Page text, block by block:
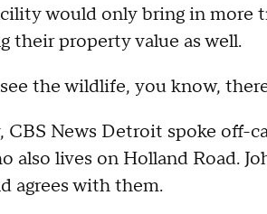
would only bring in more
their property value as well.
the wildlife, you know,
CBS News Detroit spoke off-
also lives on Holland Road.
agrees with them.